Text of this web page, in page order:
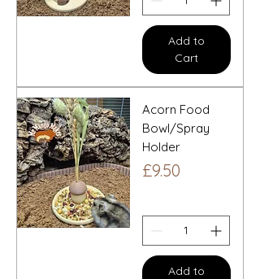
Add to
Cart
Acorn Food
Bowl/Spray
Holder
Price
£9.50
Add to